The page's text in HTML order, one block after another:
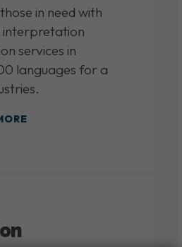
in need with
interpretation
services in
languages for a